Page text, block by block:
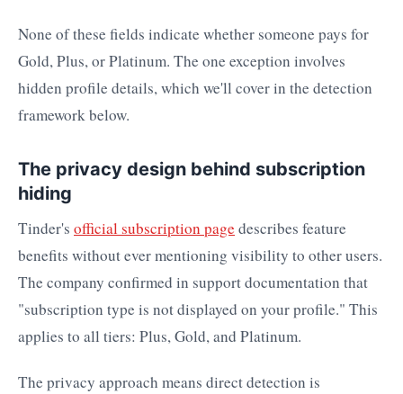
None of these fields indicate whether someone pays for
Gold, Plus, or Platinum. The one exception involves
hidden profile details, which we'll cover in the detection
framework below.
The privacy design behind subscription
hiding
Tinder's official subscription page describes feature
benefits without ever mentioning visibility to other users.
The company confirmed in support documentation that
"subscription type is not displayed on your profile." This
applies to all tiers: Plus, Gold, and Platinum.
The privacy approach means direct detection is